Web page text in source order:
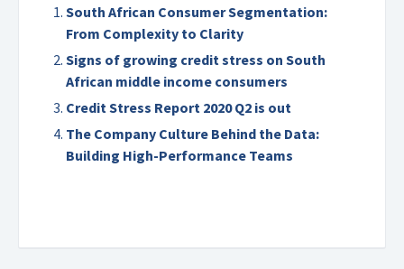
South African Consumer Segmentation:
From Complexity to Clarity
Signs of growing credit stress on South
African middle income consumers
Credit Stress Report 2020 Q2 is out
The Company Culture Behind the Data:
Building High-Performance Teams